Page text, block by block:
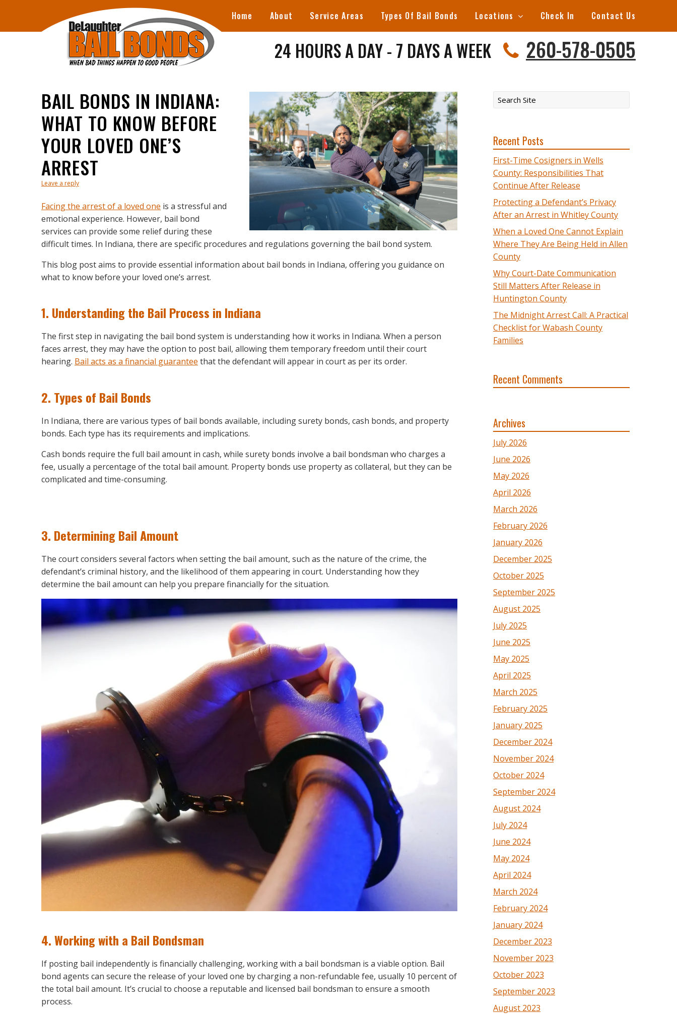
Home About Service Areas Types Of Bail Bonds Locations Check In Contact Us
24 HOURS A DAY - 7 DAYS A WEEK 260-578-0505
BAIL BONDS IN INDIANA:
WHAT TO KNOW BEFORE
YOUR LOVED ONE’S
ARREST
Leave a reply
Facing the arrest of a loved one is a stressful and
emotional experience. However, bail bond
services can provide some relief during these
difficult times. In Indiana, there are specific procedures and regulations governing the bail bond system.
This blog post aims to provide essential information about bail bonds in Indiana, offering you guidance on
what to know before your loved one’s arrest.
1. Understanding the Bail Process in Indiana
The first step in navigating the bail bond system is understanding how it works in Indiana. When a person
faces arrest, they may have the option to post bail, allowing them temporary freedom until their court
hearing. Bail acts as a financial guarantee that the defendant will appear in court as per its order.
2. Types of Bail Bonds
In Indiana, there are various types of bail bonds available, including surety bonds, cash bonds, and property
bonds. Each type has its requirements and implications.
Cash bonds require the full bail amount in cash, while surety bonds involve a bail bondsman who charges a
fee, usually a percentage of the total bail amount. Property bonds use property as collateral, but they can be
complicated and time-consuming.
3. Determining Bail Amount
The court considers several factors when setting the bail amount, such as the nature of the crime, the
defendant’s criminal history, and the likelihood of them appearing in court. Understanding how they
determine the bail amount can help you prepare financially for the situation.
4.Working with a Bail Bondsman
If posting bail independently is financially challenging, working with a bail bondsman is a viable option. Bail
bond agents can secure the release of your loved one by charging a non-refundable fee, usually 10 percent of
the total bail amount. It’s crucial to choose a reputable and licensed bail bondsman to ensure a smooth
process.
Recent Posts
First-Time Cosigners in Wells
County: Responsibilities That
Continue After Release
Protecting a Defendant’s Privacy
After an Arrest in Whitley County
When a Loved One Cannot Explain
Where They Are Being Held in Allen
County
Why Court-Date Communication
Still Matters After Release in
Huntington County
The Midnight Arrest Call: A Practical
Checklist for Wabash County
Families
Recent Comments
Archives
July 2026
June 2026
May 2026
April 2026
March 2026
February 2026
January 2026
December 2025
October 2025
September 2025
August 2025
July 2025
June 2025
May 2025
April 2025
March 2025
February 2025
January 2025
December 2024
November 2024
October 2024
September 2024
August 2024
July 2024
June 2024
May 2024
April 2024
March 2024
February 2024
January 2024
December 2023
November 2023
October 2023
September 2023
August 2023